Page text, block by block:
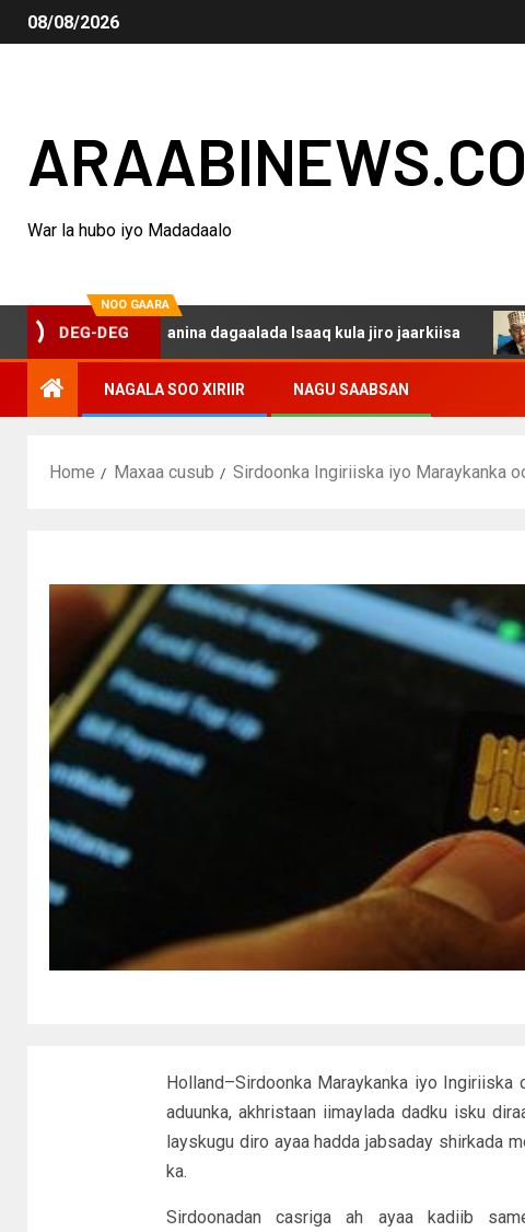
08/08/2026
War la hubo iyo Madadaalo
NOO GAARA
DEG-DEG
haku darsanina dagaalada Isaaq kula jiro jaarkiisa
NAGALA SOO XIRIIR NAGU SAABSAN
Home Maxaa cusub Sirdoonka Ingiriiska iyo Maraykanka
Holland–Sirdoonka Maraykanka iyo
aduunka, akhristaan iimaylada dadku isku
layskugu diro ayaa hadda jabsaday shirkada
ka.
Sirdoonadan casriga ah ayaa kadiib